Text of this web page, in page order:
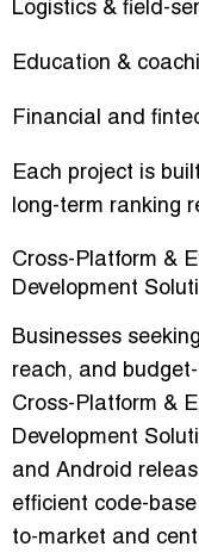
Logistics & field-
Education &
Financial and
Each project is
long-term ranking
Cross-Platform &
Development
Businesses
reach, and
Cross-Platform &
Development
and Android
efficient code-
to-market and